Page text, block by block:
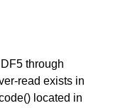
through
read exists in
located in